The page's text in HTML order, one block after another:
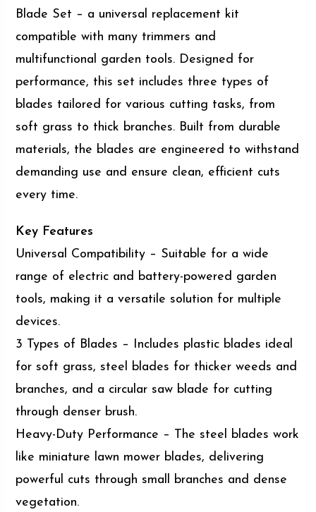
Blade Set – a universal replacement kit
compatible with many trimmers and
multifunctional garden tools. Designed for
performance, this set includes three types of
blades tailored for various cutting tasks, from
soft grass to thick branches. Built from durable
materials, the blades are engineered to withstand
demanding use and ensure clean, efficient cuts
every time.
Key Features
Universal Compatibility – Suitable for a wide
range of electric and battery-powered garden
tools, making it a versatile solution for multiple
devices.
3 Types of Blades – Includes plastic blades ideal
for soft grass, steel blades for thicker weeds and
branches, and a circular saw blade for cutting
through denser brush.
Heavy-Duty Performance – The steel blades work
like miniature lawn mower blades, delivering
powerful cuts through small branches and dense
vegetation.